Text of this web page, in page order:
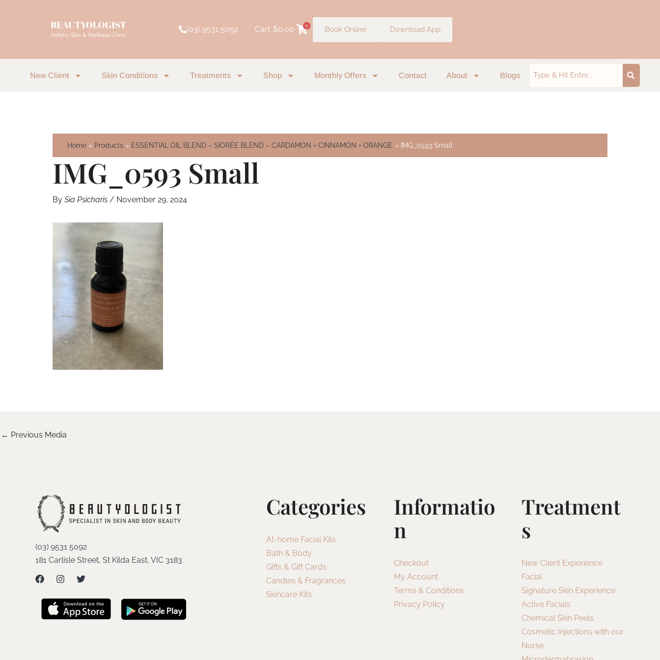
(03) 9531 5092 Cart $0.00 0 Book Online Download App
New Client Skin Conditions Treatments Shop Monthly Offers Contact About Blogs
Home Products ESSENTIAL OIL BLEND – SIORÉE BLEND – CARDAMON + CINNAMON + ORANGE IMG_0593 Small
IMG_0593 Small
By Sia Psicharis / November 29, 2024
← Previous Media
(03) 9531 5092
181 Carlisle Street, St Kilda East, VIC 3183
Categories
At-home Facial Kits
Bath & Body
Gifts & Gift Cards
Candles & Fragrances
Skincare Kits
Informatio
N
Checkout
My Account
Terms & Conditions
Privacy Policy
Treatment
S
New Client Experience
Facial
Signature Skin Experience
Active Facials
Chemical Skin Peels
Cosmetic Injections with our
Nurse